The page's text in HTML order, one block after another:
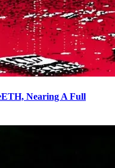
Nearing A Full